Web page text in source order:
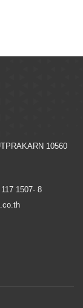
10560
1507- 8